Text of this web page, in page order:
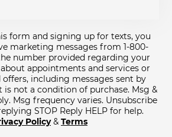
form and signing up for texts, you
marketing messages from 1-800-
number provided regarding your
appointments and services or
including messages sent by
is not a condition of purchase. Msg &
Msg frequency varies. Unsubscribe
STOP Reply HELP for help.
Policy& Terms